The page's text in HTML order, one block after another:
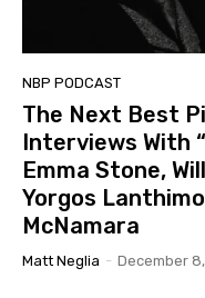
NBP PODCAST
The Next Best
Interviews With
Emma Stone,
Yorgos
McNamara
Matt Neglia - December